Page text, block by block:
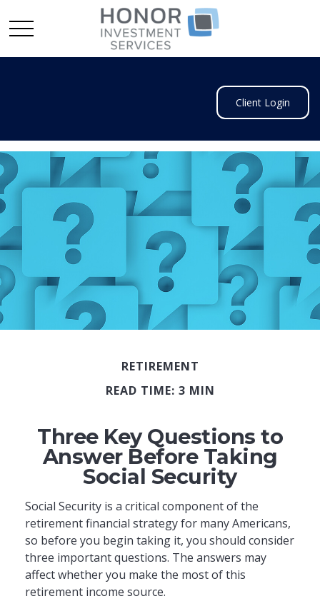
Client Login
RETIREMENT
READ TIME: 3 MIN
Three Key Questions to
Answer Before Taking
Social Security
Social Security is a critical component of the
retirement financial strategy for many Americans,
so before you begin taking it, you should consider
three important questions. The answers may
affect whether you make the most of this
retirement income source.